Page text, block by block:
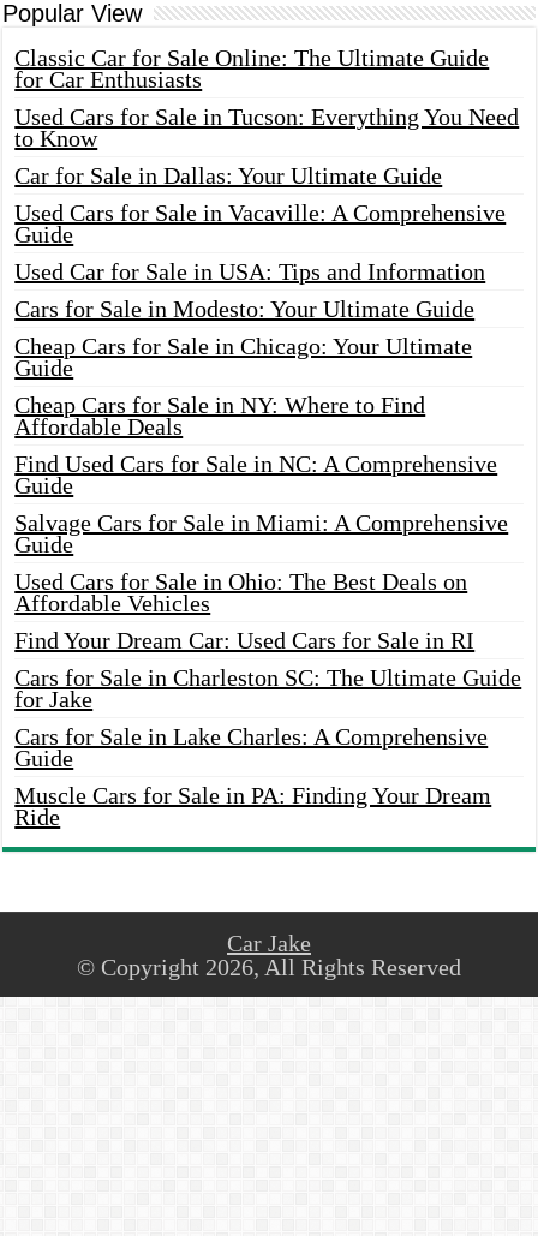
Popular View
Classic Car for Sale Online: The Ultimate Guide
for Car Enthusiasts
Used Cars for Sale in Tucson: Everything You Need
to Know
Car for Sale in Dallas: Your Ultimate Guide
Used Cars for Sale in Vacaville: A Comprehensive
Guide
Used Car for Sale in USA: Tips and Information
Cars for Sale in Modesto: Your Ultimate Guide
Cheap Cars for Sale in Chicago: Your Ultimate
Guide
Cheap Cars for Sale in NY: Where to Find
Affordable Deals
Find Used Cars for Sale in NC: A Comprehensive
Guide
Salvage Cars for Sale in Miami: A Comprehensive
Guide
Used Cars for Sale in Ohio: The Best Deals on
Affordable Vehicles
Find Your Dream Car: Used Cars for Sale in RI
Cars for Sale in Charleston SC: The Ultimate Guide
for Jake
Cars for Sale in Lake Charles: A Comprehensive
Guide
Muscle Cars for Sale in PA: Finding Your Dream
Ride
Car Jake
© Copyright 2026, All Rights Reserved